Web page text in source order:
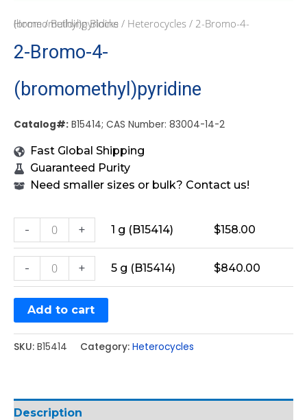
Home/Building Blocks / Heterocycles
/ 2-Bromo-4-(bromomethyl)pyridine
2-Bromo-4-
(bromomethyl)pyridine
Catalog#: B15414; CAS Number: 83004-14-2
Fast Global Shipping
Guaranteed Purity
Need smaller sizes or bulk? Contact us!
- + 1 g (B15414) $158.00
- + 5 g (B15414) $840.00
Add to cart
SKU: B15414 Category: Heterocycles
Description